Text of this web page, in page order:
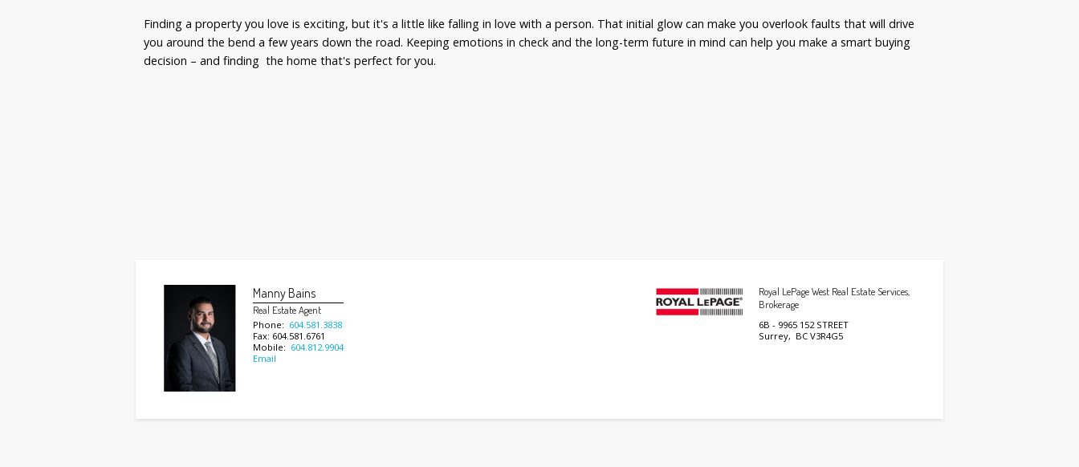
Finding a property you love is exciting, but it's a little like falling in love with a person. That initial glow can make you overlook faults that will drive
you around the bend a few years down the road. Keeping emotions in check and the long-term future in mind can help you make a smart buying
decision – and finding the home that's perfect for you.
Manny Bains
Real Estate Agent
Phone: 604.581.3838
Fax: 604.581.6761
Mobile: 604.812.9904
Email
Royal LePage West Real Estate Services,
Brokerage
6B - 9965 152 STREET
Surrey, BC V3R4G5